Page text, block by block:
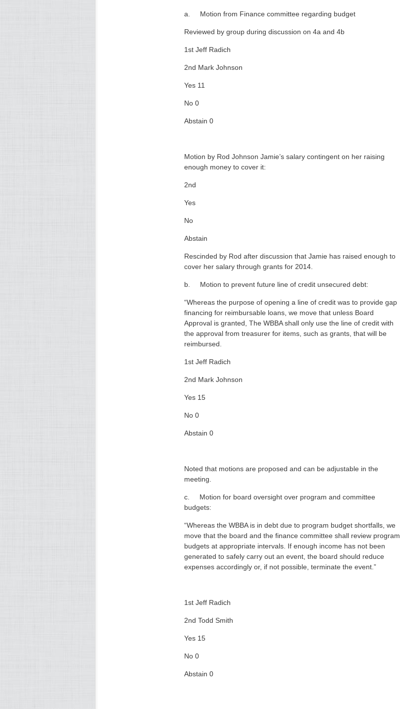
a. Motion from Finance committee regarding budget
Reviewed by group during discussion on 4a and 4b
1st Jeff Radich
2nd Mark Johnson
Yes 11
No 0
Abstain 0
Motion by Rod Johnson Jamie’s salary contingent on her raising
enough money to cover it:
2nd
Yes
No
Abstain
Rescinded by Rod after discussion that Jamie has raised enough to
cover her salary through grants for 2014.
b. Motion to prevent future line of credit unsecured debt:
“Whereas the purpose of opening a line of credit was to provide gap
financing for reimbursable loans, we move that unless Board
Approval is granted, The WBBA shall only use the line of credit with
the approval from treasurer for items, such as grants, that will be
reimbursed.
1st Jeff Radich
2nd Mark Johnson
Yes 15
No 0
Abstain 0
Noted that motions are proposed and can be adjustable in the
meeting.
c. Motion for board oversight over program and committee
budgets:
“Whereas the WBBA is in debt due to program budget shortfalls, we
move that the board and the finance committee shall review program
budgets at appropriate intervals. If enough income has not been
generated to safely carry out an event, the board should reduce
expenses accordingly or, if not possible, terminate the event.”
1st Jeff Radich
2nd Todd Smith
Yes 15
No 0
Abstain 0